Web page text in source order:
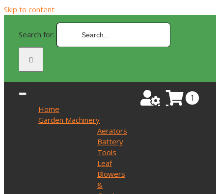
Skip to content
Search for:
Home
Garden Machinery
Aerators
Battery
Tools
Leaf
Blowers
&
1